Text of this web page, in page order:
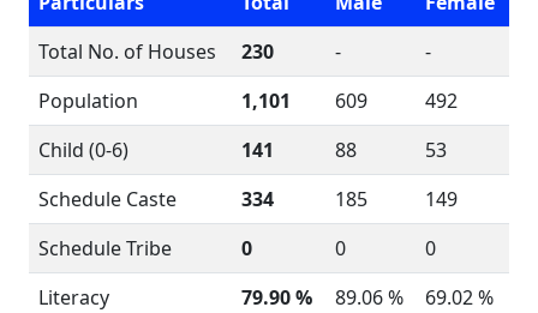
Total No. of Houses
230 -
-
Population
1,101 609
492
Child (0-6)
141 88
53
Schedule Caste
334 185
149
Schedule Tribe
0 0
0
Literacy
79.90 % 89.06 %
69.02 %